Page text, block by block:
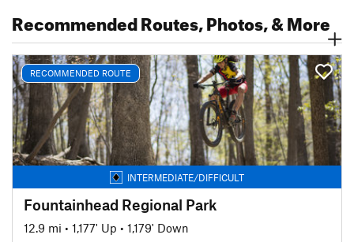
Recommended Routes, Photos, & More
RECOMMENDED ROUTE
INTERMEDIATE/DIFFICULT
Fountainhead Regional Park
12.9 mi • 1,177' Up • 1,179' Down